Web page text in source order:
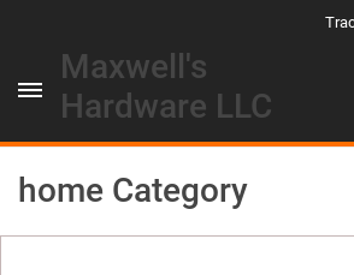
Maxwell's
Hardware LLC
home Category